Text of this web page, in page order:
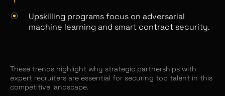
Upskilling programs focus on adversarial
machine learning and smart contract security.
These trends highlight why strategic partnerships with
expert recruiters are essential for securing top talent in this
competitive landscape.